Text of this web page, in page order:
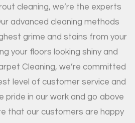
cleaning, we’re the experts
advanced cleaning methods
grime and stains from your
your floors looking shiny and
Cleaning, we’re committed
level of customer service and
pride in our work and go above
that our customers are happy